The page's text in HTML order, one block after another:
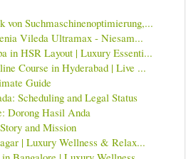
von Suchmaschinenoptimierung,...
Vileda Ultramax - Niesam...
in HSR Layout | Luxury Essenti...
Course in Hyderabad | Live ...
Guide
Scheduling and Legal Status
Dorong Hasil Anda
and Mission
| Luxury Wellness & Relax...